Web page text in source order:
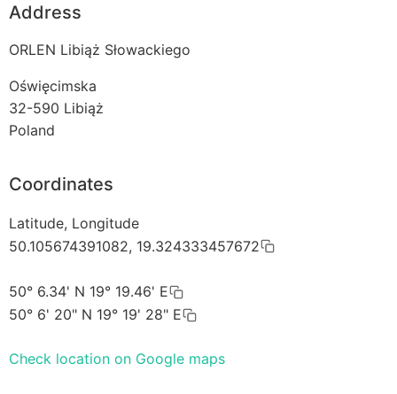
Address
ORLEN Libiąż Słowackiego
Oświęcimska
32-590 Libiąż
Poland
Coordinates
Latitude, Longitude
50.105674391082, 19.324333457672
50° 6.34' N 19° 19.46' E
50° 6' 20" N 19° 19' 28" E
Check location on Google maps